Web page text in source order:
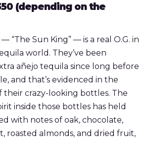
(depending on the
“The Sun King” — is a real O.G. in
world. They’ve been
añejo tequila since long before
and that’s evidenced in the
their crazy-looking bottles. The
inside those bottles has held
with notes of oak, chocolate,
roasted almonds, and dried fruit,